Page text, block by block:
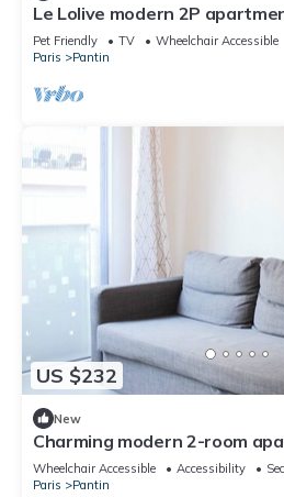
Le Lolive modern 2P
Pet Friendly TV
Wheelchair Accessible
Paris
Pantin
US $232
New
Charming modern 2-room
Wheelchair Accessible Accessibility
Paris
Pantin